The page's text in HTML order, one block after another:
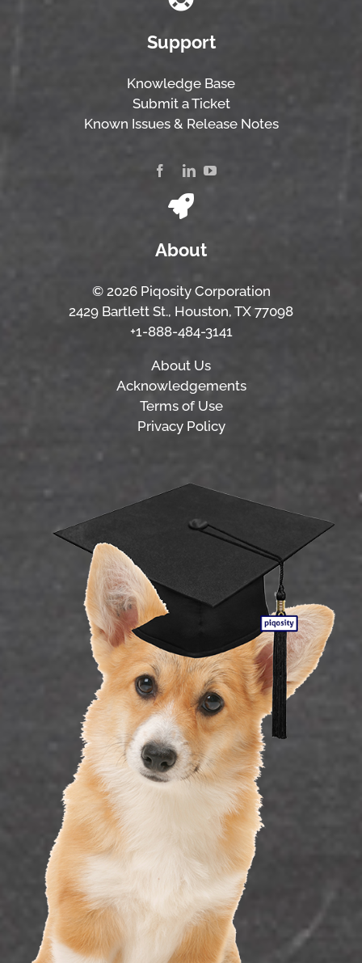
Support
Knowledge Base
Submit a Ticket
Known Issues & Release Notes
About
© 2026 Piqosity Corporation
2429 Bartlett St., Houston, TX 77098
+1-888-484-3141
About Us
Acknowledgements
Terms of Use
Privacy Policy